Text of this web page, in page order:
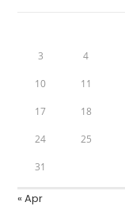
3 4
10 11
17 18
24 25
31
« Apr